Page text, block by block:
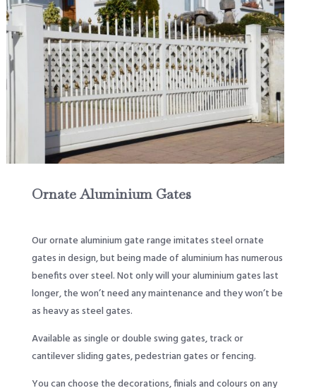
Ornate Aluminium Gates
Our ornate aluminium gate range imitates steel ornate
gates in design, but being made of aluminium has numerous
benefits over steel. Not only will your aluminium gates last
longer, the won’t need any maintenance and they won’t be
as heavy as steel gates.
Available as single or double swing gates, track or
cantilever sliding gates, pedestrian gates or fencing.
You can choose the decorations, finials and colours on any